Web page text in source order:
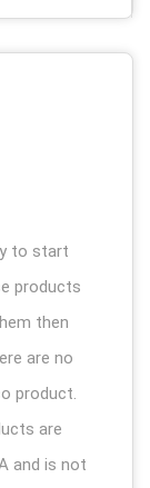
to start
products
then
are no
product.
are
and is not